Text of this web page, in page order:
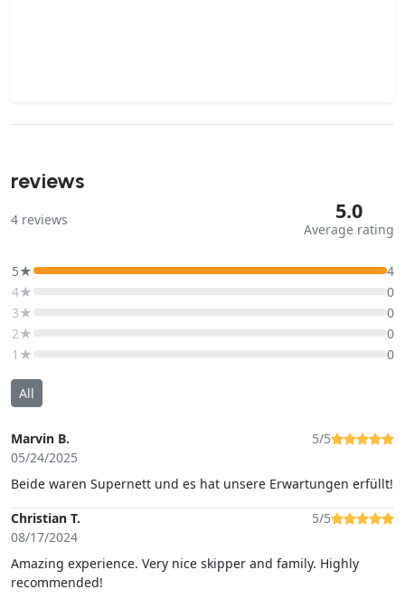
reviews
4 reviews 5.0
Average rating
5★
4
4★
0
3★
0
2★
0
1★
0
All
Marvin B.
05/24/2025
5/5
Beide waren Supernett und es hat unsere Erwartungen erfüllt!
Christian T.
08/17/2024
5/5
Amazing experience. Very nice skipper and family. Highly
recommended!